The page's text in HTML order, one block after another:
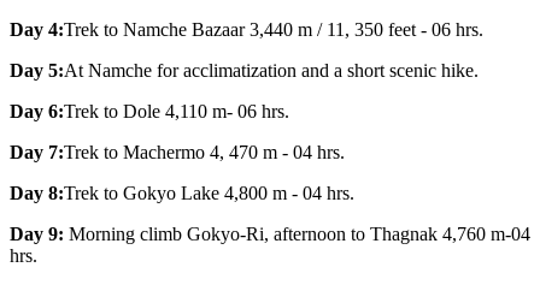
Day 4:Trek to Namche Bazaar 3,440 m / 11, 350 feet - 06 hrs.
Day 5:At Namche for acclimatization and a short scenic hike.
Day 6:Trek to Dole 4,110 m- 06 hrs.
Day 7:Trek to Machermo 4, 470 m - 04 hrs.
Day 8:Trek to Gokyo Lake 4,800 m - 04 hrs.
Day 9: Morning climb Gokyo-Ri, afternoon to Thagnak 4,760 m-04
hrs.